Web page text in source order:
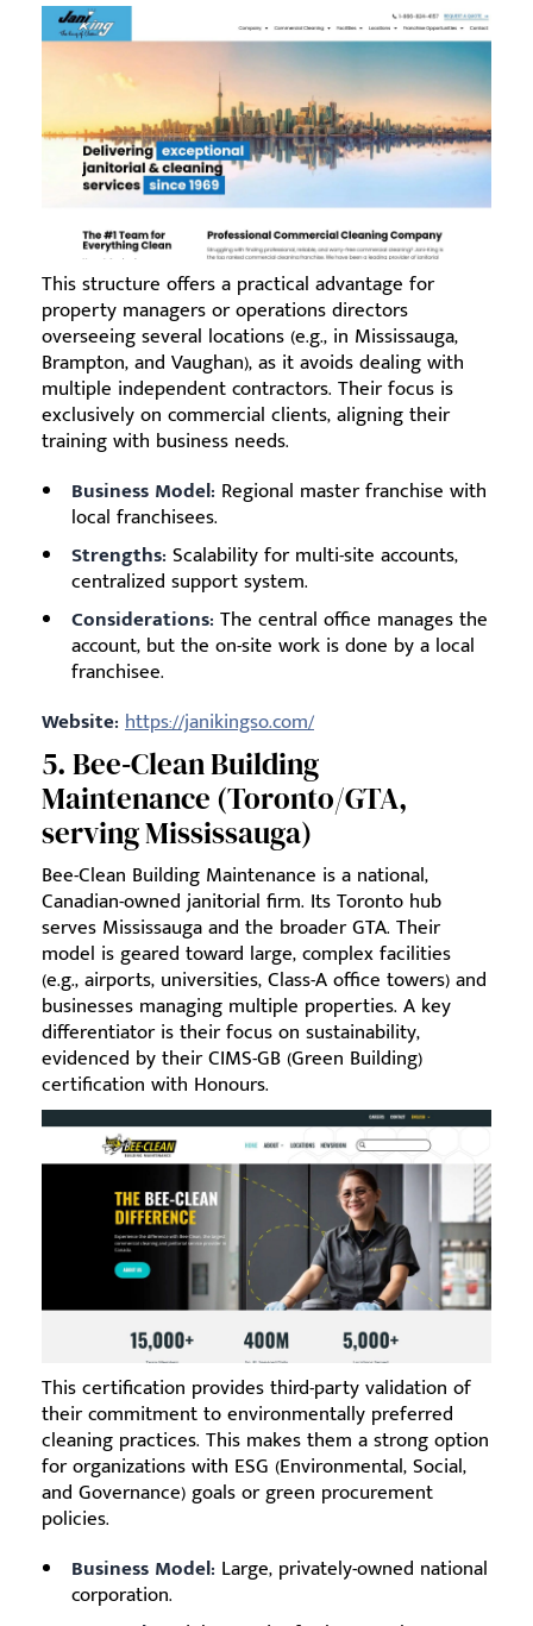
This structure offers a practical advantage for
property managers or operations directors
overseeing several locations (e.g., in Mississauga,
Brampton, and Vaughan), as it avoids dealing with
multiple independent contractors. Their focus is
exclusively on commercial clients, aligning their
training with business needs.
Business Model: Regional master franchise with
local franchisees.
Strengths: Scalability for multi-site accounts,
centralized support system.
Considerations: The central office manages the
account, but the on-site work is done by a local
franchisee.
Website: https://janikingso.com/
5. Bee‑Clean Building
Maintenance (Toronto/GTA,
serving Mississauga)
Bee-Clean Building Maintenance is a national,
Canadian-owned janitorial firm. Its Toronto hub
serves Mississauga and the broader GTA. Their
model is geared toward large, complex facilities
(e.g., airports, universities, Class-A office towers) and
businesses managing multiple properties. A key
differentiator is their focus on sustainability,
evidenced by their CIMS-GB (Green Building)
certification with Honours.
This certification provides third-party validation of
their commitment to environmentally preferred
cleaning practices. This makes them a strong option
for organizations with ESG (Environmental, Social,
and Governance) goals or green procurement
policies.
Business Model: Large, privately-owned national
corporation.